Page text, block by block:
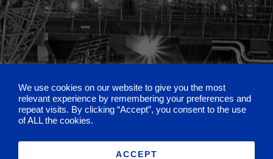
We use cookies on our website to give you the most
relevant experience by remembering your preferences and
repeat visits. By clicking “Accept”, you consent to the use
of ALL the cookies.
ACCEPT